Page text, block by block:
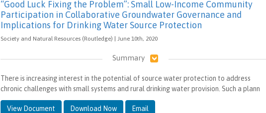
“Good Luck Fixing the Problem”: Small Low-Income Community
Participation in Collaborative Groundwater Governance and
Implications for Drinking Water Source Protection
Society and Natural Resources (Routledge) | June 10th, 2020
Summary
There is increasing interest in the potential of source water protection to address
chronic challenges with small systems and rural drinking water provision. Such a plann
View Document Download Now Email